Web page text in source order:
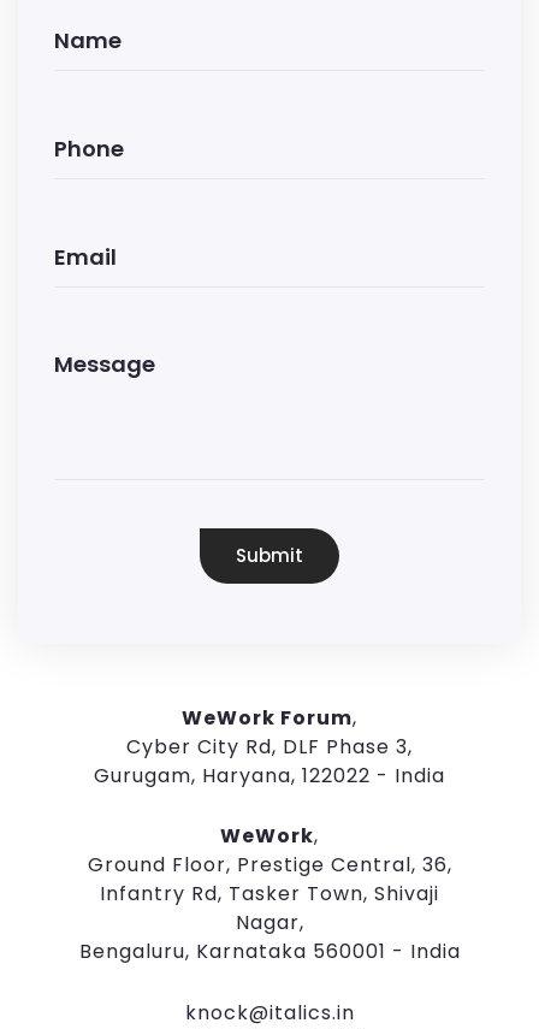
Submit
WeWork Forum,
Cyber City Rd, DLF Phase 3,
Gurugam, Haryana, 122022 - India
WeWork,
Ground Floor, Prestige Central, 36,
Infantry Rd, Tasker Town, Shivaji
Nagar,
Bengaluru, Karnataka 560001 - India
knock@italics.in